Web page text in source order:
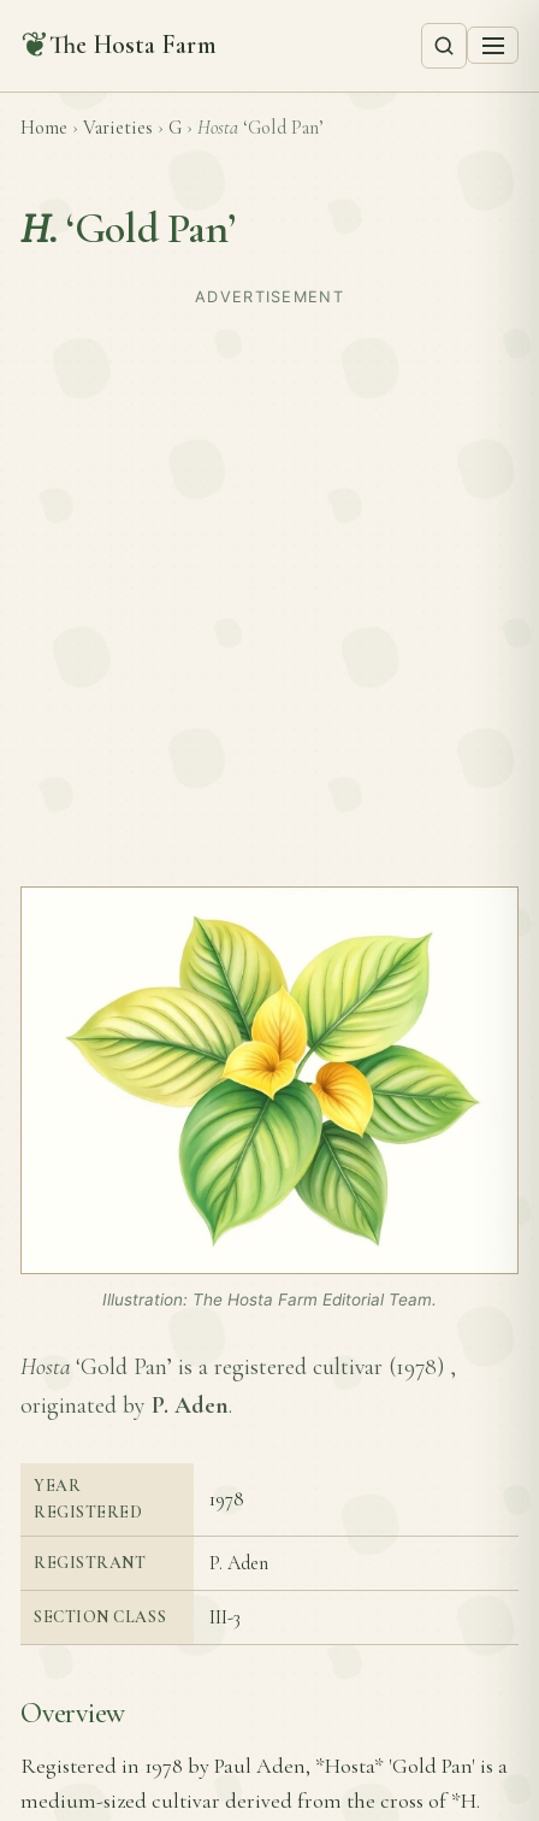
❦The Hosta Farm
Home › Varieties › G › Hosta ‘Gold Pan’
H. ‘Gold Pan’
ADVERTISEMENT
Illustration: The Hosta Farm Editorial Team.
Hosta ‘Gold Pan’ is a registered cultivar (1978) ,
originated by P. Aden.
YEAR
REGISTERED
1978
REGISTRANT P. Aden
SECTION CLASS III-3
Overview
Registered in 1978 by Paul Aden, *Hosta* 'Gold Pan' is a
medium-sized cultivar derived from the cross of *H.